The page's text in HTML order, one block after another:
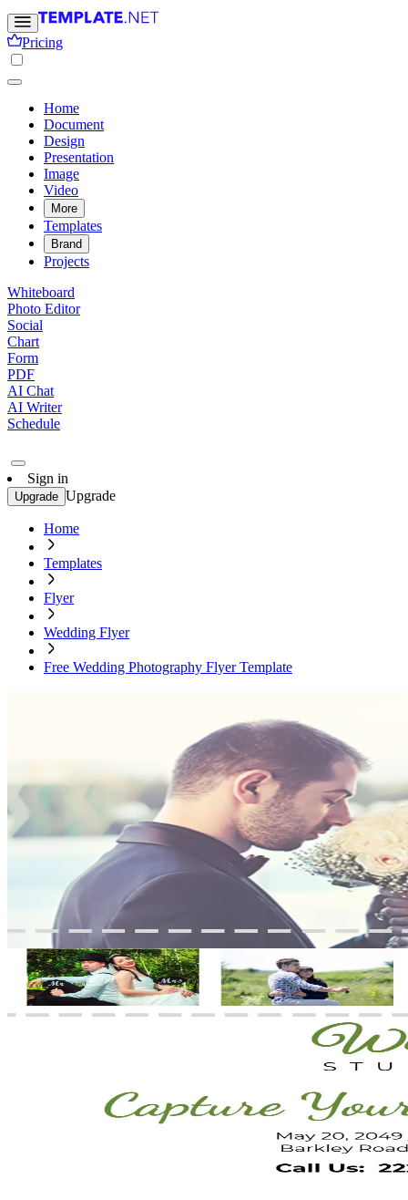
Pricing
Home
Document
Design
Presentation
Image
Video
More
Templates
Brand
Projects
Whiteboard
Photo Editor
Social
Chart
Form
PDF
AI Chat
AI Writer
Schedule
Sign in
Upgrade Upgrade
Home
Templates
Flyer
Wedding Flyer
Free Wedding Photography Flyer Template